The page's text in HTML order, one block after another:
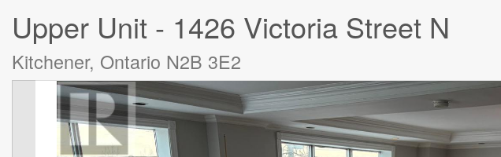
Upper Unit - 1426 Victoria Street N
Kitchener, Ontario N2B 3E2